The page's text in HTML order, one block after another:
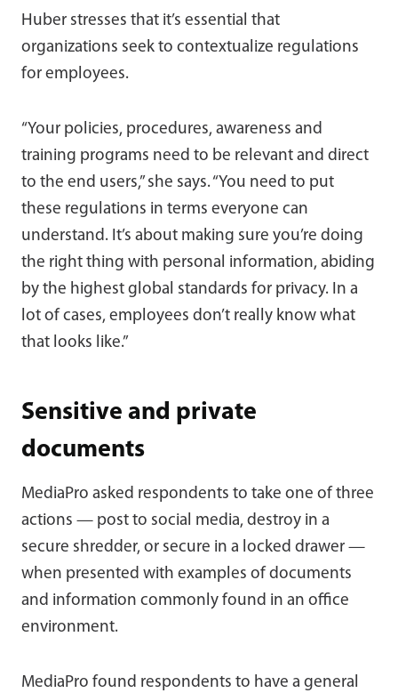
Huber stresses that it’s essential that
organizations seek to contextualize regulations
for employees.
“Your policies, procedures, awareness and
training programs need to be relevant and direct
to the end users,” she says. “You need to put
these regulations in terms everyone can
understand. It’s about making sure you’re doing
the right thing with personal information, abiding
by the highest global standards for privacy. In a
lot of cases, employees don’t really know what
that looks like.”
Sensitive and private
documents
MediaPro asked respondents to take one of three
actions — post to social media, destroy in a
secure shredder, or secure in a locked drawer —
when presented with examples of documents
and information commonly found in an office
environment.
MediaPro found respondents to have a general